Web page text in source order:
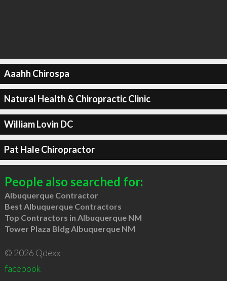
Aaahh Chirospa
Natural Health & Chiropractic Clinic
William Lovin DC
Pat Hale Chiropractor
People also searched for:
Albuquerque Contractor
Best Albuquerque Contractors
Top Contractors in Albuquerque NM
Tower Plaza Bldg Albuquerque NM
© 2026 Qdexx
facebook